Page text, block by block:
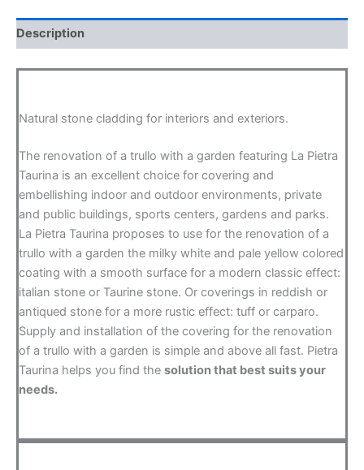
Description
Natural stone cladding for interiors and exteriors.
The renovation of a trullo with a garden featuring La Pietra
Taurina is an excellent choice for covering and
embellishing indoor and outdoor environments, private
and public buildings, sports centers, gardens and parks.
La Pietra Taurina proposes to use for the renovation of a
trullo with a garden the milky white and pale yellow colored
coating with a smooth surface for a modern classic effect:
italian stone or Taurine stone. Or coverings in reddish or
antiqued stone for a more rustic effect: tuff or carparo.
Supply and installation of the covering for the renovation
of a trullo with a garden is simple and above all fast. Pietra
Taurina helps you find the solution that best suits your
needs.